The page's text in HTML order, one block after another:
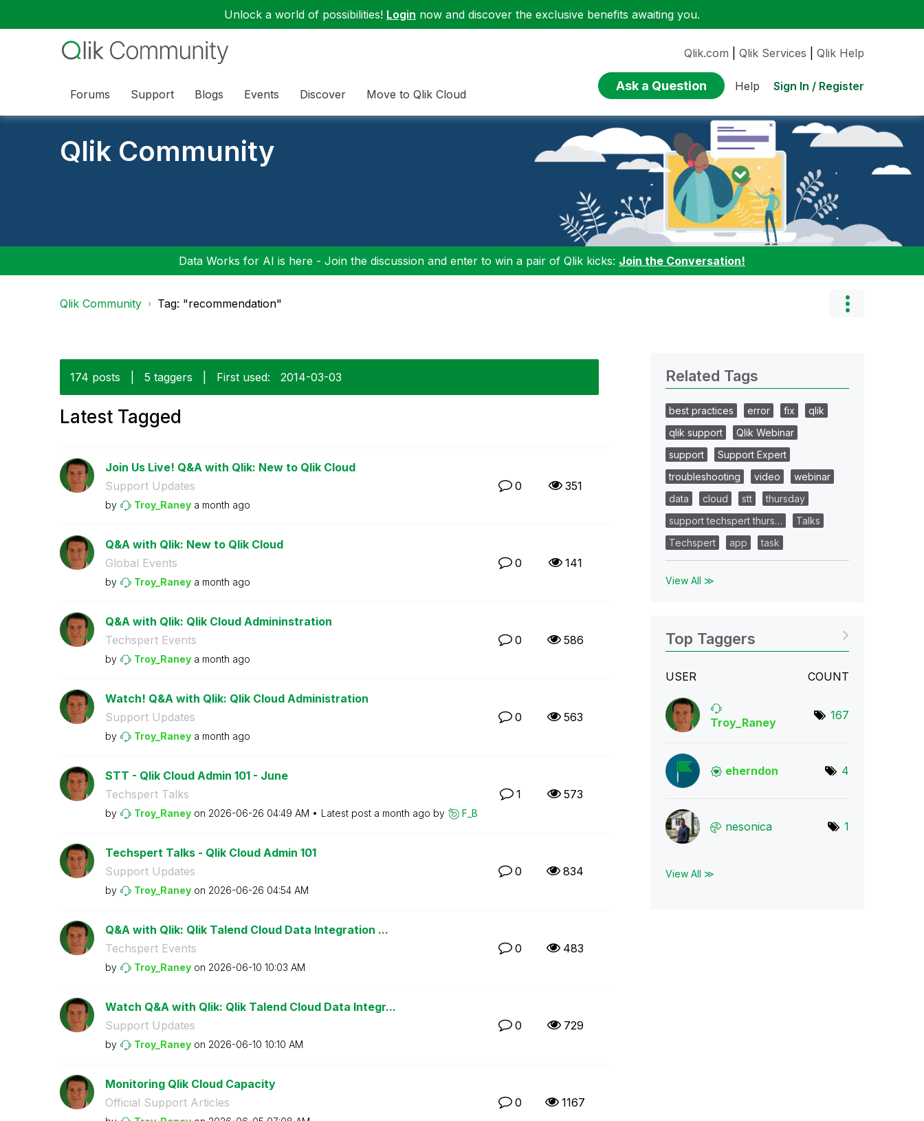
Unlock a world of possibilities! Login now and discover the exclusive benefits awaiting you.
Forums Support Blogs Events Discover Move to Qlik Cloud
Qlik.com Qlik Services Qlik Help
Ask a Question Help Sign In / Register
Qlik Community
Data Works for AI is here - Join the discussion and enter to win a pair of Qlik kicks: Join the Conversation!
Qlik Community Tag: "recommendation"
174 posts 5 taggers First used: ‎2014-03-03
Latest Tagged
Join Us Live! Q&A with Qlik: New to Qlik Cloud
Support Updates
by Troy_Raney a month ago
0 351
Q&A with Qlik: New to Qlik Cloud
Global Events
by Troy_Raney a month ago
0 141
Q&A with Qlik: Qlik Cloud Admininstration
Techspert Events
by Troy_Raney a month ago
0 586
Watch! Q&A with Qlik: Qlik Cloud Administration
Support Updates
by Troy_Raney a month ago
0 563
STT - Qlik Cloud Admin 101 - June
Techspert Talks
by Troy_Raney on ‎2026-06-26 04:49 AM Latest post a month ago by F_B
1 573
Techspert Talks - Qlik Cloud Admin 101
Support Updates
by Troy_Raney on ‎2026-06-26 04:54 AM
0 834
Q&A with Qlik: Qlik Talend Cloud Data Integration ...
Techspert Events
by Troy_Raney on ‎2026-06-10 10:03 AM
0 483
Watch Q&A with Qlik: Qlik Talend Cloud Data Integr...
Support Updates
by Troy_Raney on ‎2026-06-10 10:10 AM
0 729
Monitoring Qlik Cloud Capacity
Official Support Articles
0 1167
Related Tags
best practices error fix
qlik
qlik support
Qlik Webinar
support
Support Expert
troubleshooting
video
webinar
data
cloud stt
thursday
support techspert thurs…
Talks
Techspert
app task
View All ≫
Top Taggers
USER COUNT
Troy_Raney
167
eherndon 4
nesonica 1
View All ≫